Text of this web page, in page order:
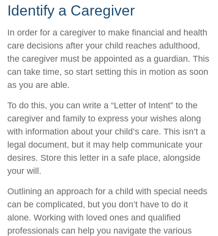
Identify a Caregiver
In order for a caregiver to make financial and health
care decisions after your child reaches adulthood,
the caregiver must be appointed as a guardian. This
can take time, so start setting this in motion as soon
as you are able.
To do this, you can write a “Letter of Intent” to the
caregiver and family to express your wishes along
with information about your child’s care. This isn’t a
legal document, but it may help communicate your
desires. Store this letter in a safe place, alongside
your will.
Outlining an approach for a child with special needs
can be complicated, but you don’t have to do it
alone. Working with loved ones and qualified
professionals can help you navigate the various